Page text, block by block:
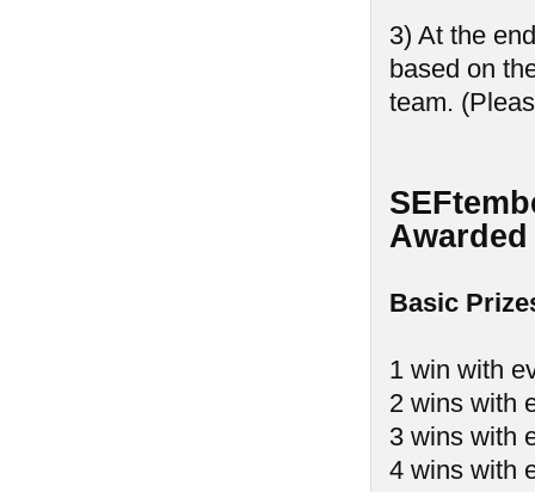
3) At the
based on
team.
Basic
1 win with
2 wins with
3 wins with
4 wins with